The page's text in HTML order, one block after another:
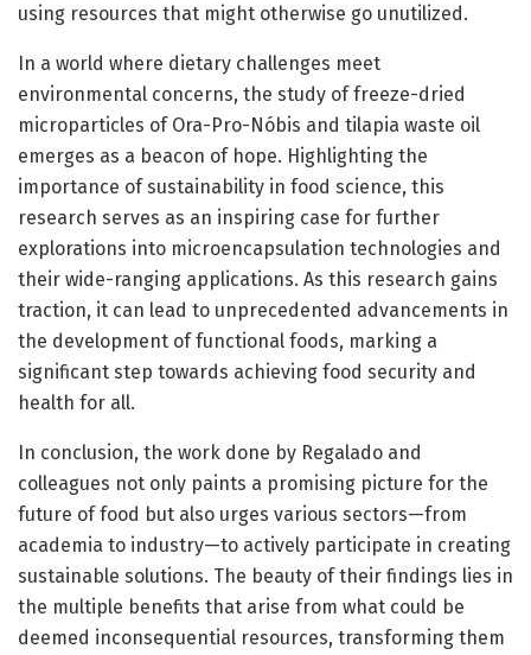
using resources that might otherwise go unutilized.
In a world where dietary challenges meet
environmental concerns, the study of freeze-dried
microparticles of Ora-Pro-Nóbis and tilapia waste oil
emerges as a beacon of hope. Highlighting the
importance of sustainability in food science, this
research serves as an inspiring case for further
explorations into microencapsulation technologies and
their wide-ranging applications. As this research gains
traction, it can lead to unprecedented advancements in
the development of functional foods, marking a
significant step towards achieving food security and
health for all.
In conclusion, the work done by Regalado and
colleagues not only paints a promising picture for the
future of food but also urges various sectors—from
academia to industry—to actively participate in creating
sustainable solutions. The beauty of their findings lies in
the multiple benefits that arise from what could be
deemed inconsequential resources, transforming them